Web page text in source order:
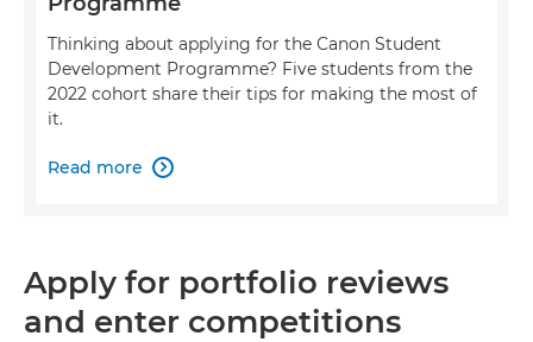
Thinking about applying for the Canon Student
Development Programme? Five students from the
2022 cohort share their tips for making the most of
it.
Read more 
Apply for portfolio reviews
and enter competitions